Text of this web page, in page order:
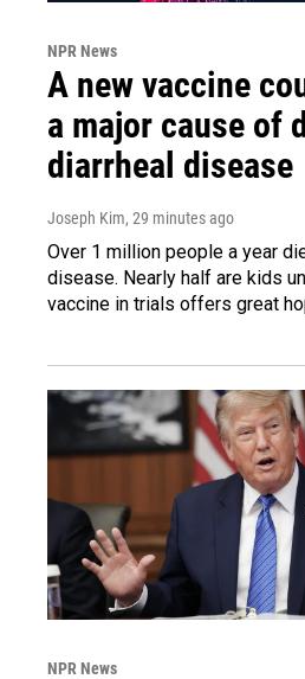
NPR News
A new vaccine
a major cause of
diarrheal disease
Joseph Kim, 29 minutes ago
Over 1 million people a year
disease. Nearly half are kids
vaccine in trials offers great
NPR News